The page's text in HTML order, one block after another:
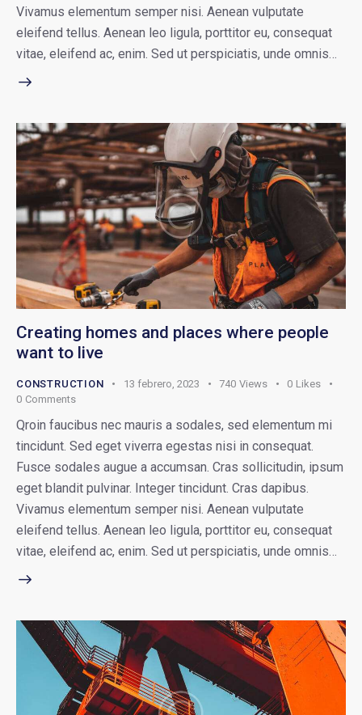
Vivamus elementum semper nisi. Aenean vulputate
eleifend tellus. Aenean leo ligula, porttitor eu, consequat
vitae, eleifend ac, enim. Sed ut perspiciatis, unde omnis…
Creating homes and places where people
want to live
CONSTRUCTION 13 febrero, 2023 740 Views 0 Likes
0 Comments
Qroin faucibus nec mauris a sodales, sed elementum mi
tincidunt. Sed eget viverra egestas nisi in consequat.
Fusce sodales augue a accumsan. Cras sollicitudin, ipsum
eget blandit pulvinar. Integer tincidunt. Cras dapibus.
Vivamus elementum semper nisi. Aenean vulputate
eleifend tellus. Aenean leo ligula, porttitor eu, consequat
vitae, eleifend ac, enim. Sed ut perspiciatis, unde omnis…